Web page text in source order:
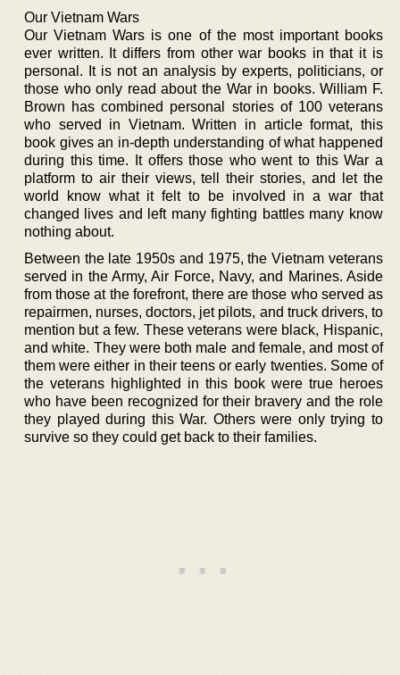
Our Vietnam Wars
Our Vietnam Wars is one of the most important books
ever written. It differs from other war books in that it is
personal. It is not an analysis by experts, politicians, or
those who only read about the War in books. William F.
Brown has combined personal stories of 100 veterans
who served in Vietnam. Written in article format, this
book gives an in-depth understanding of what happened
during this time. It offers those who went to this War a
platform to air their views, tell their stories, and let the
world know what it felt to be involved in a war that
changed lives and left many fighting battles many know
nothing about.
Between the late 1950s and 1975, the Vietnam veterans
served in the Army, Air Force, Navy, and Marines. Aside
from those at the forefront, there are those who served as
repairmen, nurses, doctors, jet pilots, and truck drivers, to
mention but a few. These veterans were black, Hispanic,
and white. They were both male and female, and most of
them were either in their teens or early twenties. Some of
the veterans highlighted in this book were true heroes
who have been recognized for their bravery and the role
they played during this War. Others were only trying to
survive so they could get back to their families.